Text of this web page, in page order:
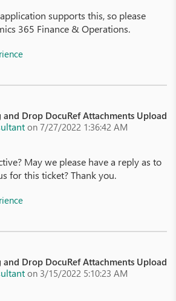
supports this, so please
365 Finance & Operations.
and Drop DocuRef Attachments Upload
on 7/27/2022 1:36:42 AM
May we please have a reply as to
for this ticket? Thank you.
and Drop DocuRef Attachments Upload
on 3/15/2022 5:10:23 AM